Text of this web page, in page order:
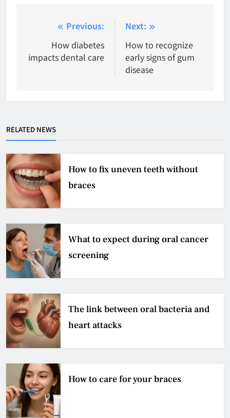
navigation
Previous:
How diabetes
impacts dental care
Next:
How to recognize
early signs of gum
disease
RELATED NEWS
How to fix uneven teeth without
braces
What to expect during oral cancer
screening
The link between oral bacteria and
heart attacks
How to care for your braces